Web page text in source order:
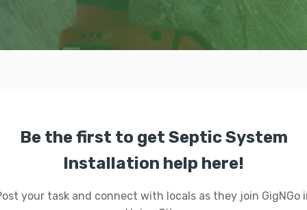
Be the first to get Septic System
Installation help here!
your task and connect with locals as they join GigNGo